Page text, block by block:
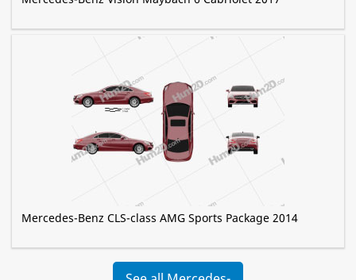
Mercedes-Benz CLS-class AMG Sports Package 2014